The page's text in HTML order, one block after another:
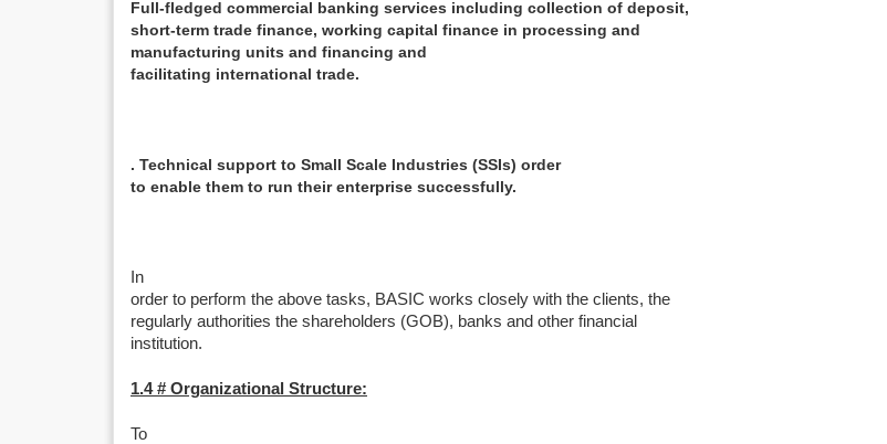
Full-fledged commercial banking services including collection of deposit,
short-term trade finance, working capital finance in processing and
manufacturing units and financing and
facilitating international trade.
. Technical support to Small Scale Industries (SSIs) order
to enable them to run their enterprise successfully.
In
order to perform the above tasks, BASIC works closely with the clients, the
regularly authorities the shareholders (GOB), banks and other financial
institution.
1.4 # Organizational Structure:
To